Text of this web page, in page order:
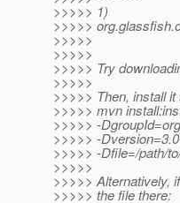
>>>>> 1)
>>>>>
>>>>>
>>>>>
>>>>> Try
>>>>>
>>>>> Then, install
>>>>> mvn
>>>>> -
>>>>> -
>>>>> -Dfile=/path/
>>>>>
>>>>> Alternatively,
>>>>> the file there: